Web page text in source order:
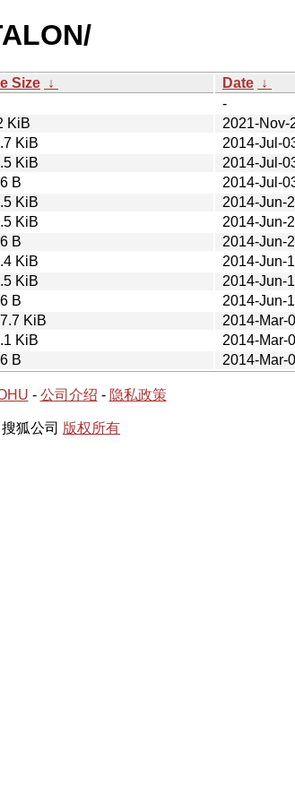
Size ↓ Date ↓
-
KiB
2021-Nov-
KiB
2014-Jul-
KiB
2014-Jul-
B
2014-Jul-
KiB
2014-Jun-
KiB
2014-Jun-
B
2014-Jun-
KiB
2014-Jun-
KiB
2014-Jun-
B
2014-Jun-
KiB
2014-Mar-
KiB
2014-Mar-
B 2014-Mar-
- 公司介绍 - 隐私政策
狐公司 版权所有